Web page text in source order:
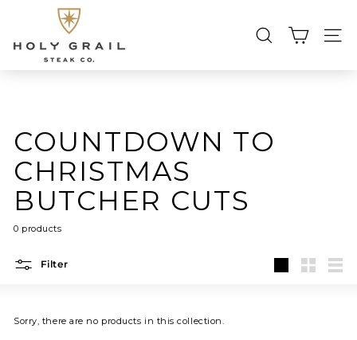
O
A
I
L
S
T
A
O.
SEARCH
Search
COUNTDOWN TO
CHRISTMAS
BUTCHER CUTS
0 products
Filter
Sorry, there are no products in this collection.